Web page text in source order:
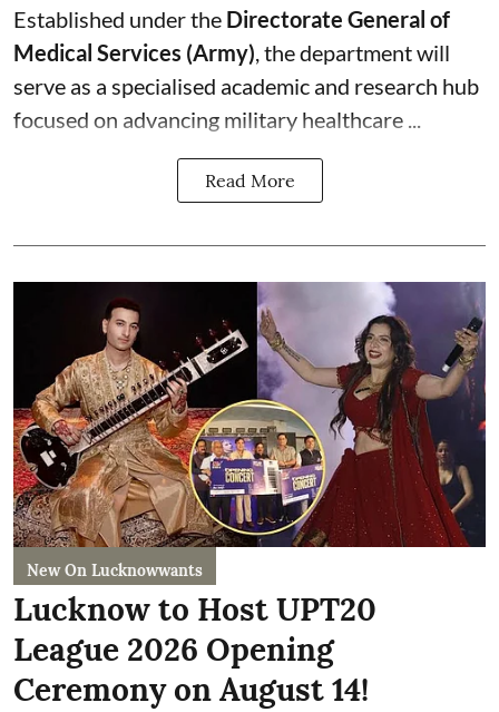
Established under the Directorate General of
Medical Services (Army) , the department will
serve as a specialised academic and research hub
focused on advancing military healthcare ...
Read More
New On Lucknowwants
Lucknow to Host UPT20
League 2026 Opening
Ceremony on August 14!